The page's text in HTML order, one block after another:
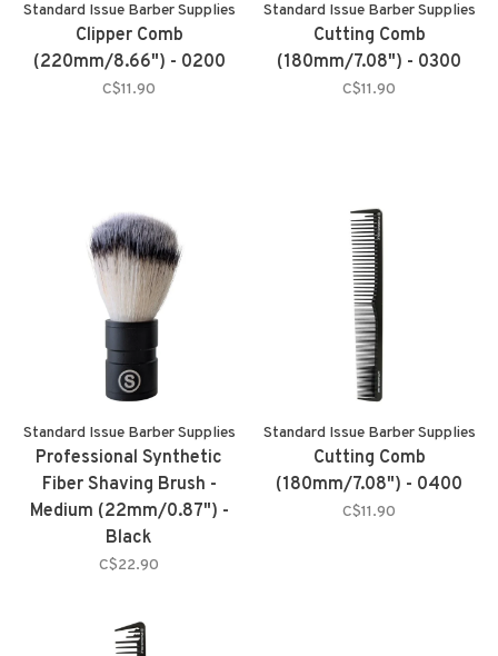
Standard Issue Barber Supplies
Clipper Comb
(220mm/8.66") - 0200
C$11.90
Standard Issue Barber Supplies
Cutting Comb
(180mm/7.08") - 0300
C$11.90
Standard Issue Barber Supplies
Professional Synthetic
Fiber Shaving Brush -
Medium (22mm/0.87") -
Black
C$22.90
Standard Issue Barber Supplies
Cutting Comb
(180mm/7.08") - 0400
C$11.90